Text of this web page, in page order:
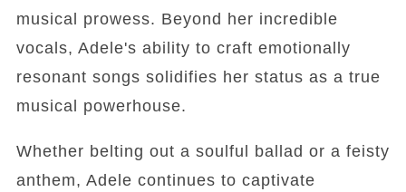
musical prowess. Beyond her incredible
vocals, Adele's ability to craft emotionally
resonant songs solidifies her status as a true
musical powerhouse.
Whether belting out a soulful ballad or a feisty
anthem, Adele continues to captivate